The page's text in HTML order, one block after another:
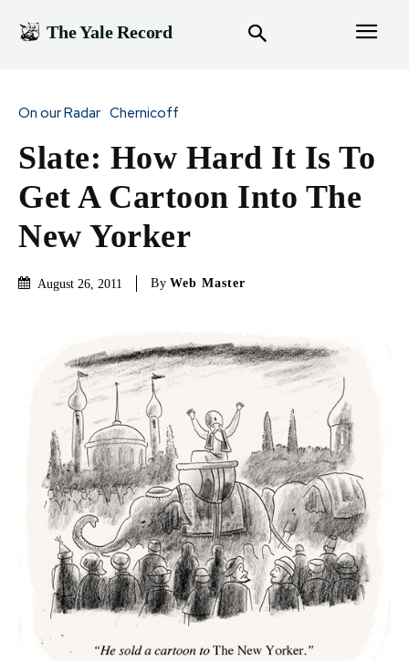
The Yale Record
On our Radar Chernicoff
Slate: How Hard It Is To
Get A Cartoon Into The
New Yorker
August 26, 2011 By Web Master